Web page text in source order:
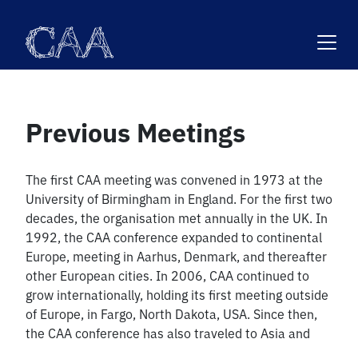
content
Previous Meetings
The first CAA meeting was convened in 1973 at the
University of Birmingham in England. For the first two
decades, the organisation met annually in the UK. In
1992, the CAA conference expanded to continental
Europe, meeting in Aarhus, Denmark, and thereafter
other European cities. In 2006, CAA continued to
grow internationally, holding its first meeting outside
of Europe, in Fargo, North Dakota, USA. Since then,
the CAA conference has also traveled to Asia and